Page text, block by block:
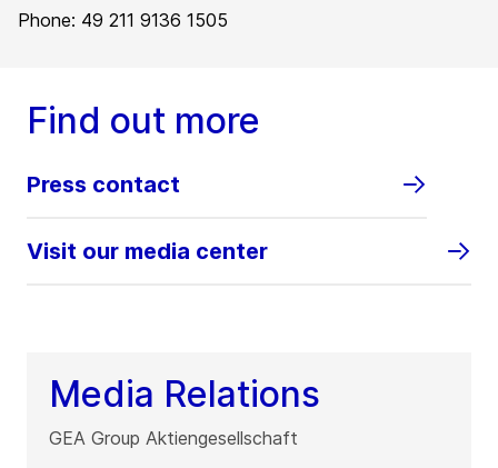
Phone: 49 211 9136 1505
Find out more
Press contact
Visit our media center
Media Relations
GEA Group Aktiengesellschaft